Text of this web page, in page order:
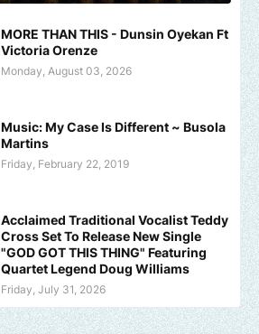
MORE THAN THIS - Dunsin Oyekan Ft
Victoria Orenze
Monday, August 03, 2026
Music: My Case Is Different ~ Busola
Martins
Friday, February 22, 2019
Acclaimed Traditional Vocalist Teddy
Cross Set To Release New Single
"GOD GOT THIS THING" Featuring
Quartet Legend Doug Williams
Friday, July 31, 2026